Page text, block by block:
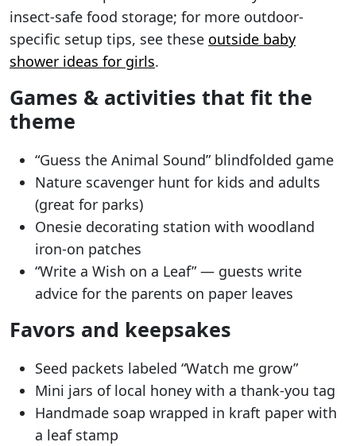
insect-safe food storage; for more outdoor-
specific setup tips, see these outside baby
shower ideas for girls.
Games & activities that fit the
theme
“Guess the Animal Sound” blindfolded game
Nature scavenger hunt for kids and adults
(great for parks)
Onesie decorating station with woodland
iron-on patches
“Write a Wish on a Leaf” — guests write
advice for the parents on paper leaves
Favors and keepsakes
Seed packets labeled “Watch me grow”
Mini jars of local honey with a thank-you tag
Handmade soap wrapped in kraft paper with
a leaf stamp